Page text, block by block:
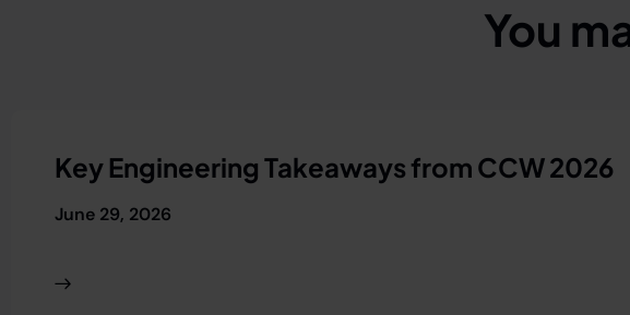
You
Key Engineering Takeaways from CCW 2026
June 29, 2026